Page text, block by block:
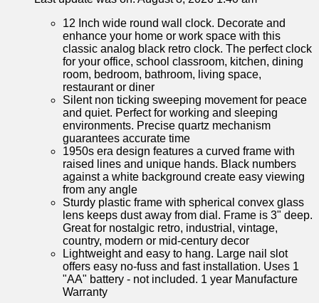
12 Inch wide round wall clock. Decorate and
enhance your home or work space with this
classic analog black retro clock. The perfect clock
for your office, school classroom, kitchen, dining
room, bedroom, bathroom, living space,
restaurant or diner
Silent non ticking sweeping movement for peace
and quiet. Perfect for working and sleeping
environments. Precise quartz mechanism
guarantees accurate time
1950s era design features a curved frame with
raised lines and unique hands. Black numbers
against a white background create easy viewing
from any angle
Sturdy plastic frame with spherical convex glass
lens keeps dust away from dial. Frame is 3" deep.
Great for nostalgic retro, industrial, vintage,
country, modern or mid-century decor
Lightweight and easy to hang. Large nail slot
offers easy no-fuss and fast installation. Uses 1
"AA" battery - not included. 1 year Manufacture
Warranty